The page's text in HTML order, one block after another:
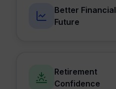
Better Financial
Future
Retirement
Confidence